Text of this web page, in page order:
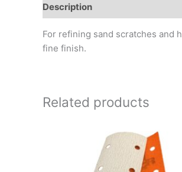
Description
For refining sand scratches and
fine finish.
Related products